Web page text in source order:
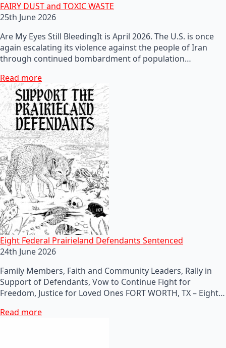
FAIRY DUST and TOXIC WASTE
25th June 2026
Are My Eyes Still BleedingIt is April 2026. The U.S. is once
again escalating its violence against the people of Iran
through continued bombardment of population…
Read more
Eight Federal Prairieland Defendants Sentenced
24th June 2026
Family Members, Faith and Community Leaders, Rally in
Support of Defendants, Vow to Continue Fight for
Freedom, Justice for Loved Ones FORT WORTH, TX – Eight…
Read more